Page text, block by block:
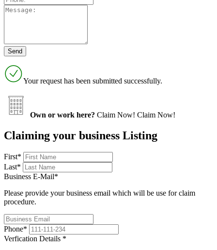
Your request has been submitted successfully.
Own or work here? Claim Now! Claim Now!
Claiming your business Listing
First*
Last*
Business E-Mail*
Please provide your business email which will be use for claim
procedure.
Phone*
Verfication Details *